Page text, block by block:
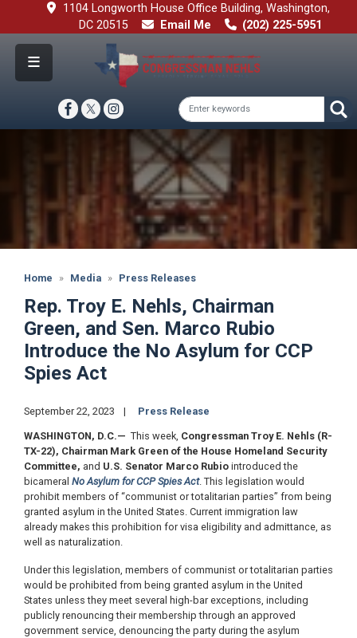
1104 Longworth House Office Building, Washington,
DC 20515
Email Me (202) 225-5951
Home Media Press Releases
Rep. Troy E. Nehls, Chairman
Green, and Sen. Marco Rubio
Introduce the No Asylum for CCP
Spies Act
September 22, 2023 Press Release
WASHINGTON, D.C.— This week, Congressman Troy E. Nehls (R-
TX-22), Chairman Mark Green of the House Homeland Security
Committee, and U.S. Senator Marco Rubio introduced the
bicameral No Asylum for CCP Spies Act. This legislation would
prohibit members of “communist or totalitarian parties” from being
granted asylum in the United States. Current immigration law
already makes this prohibition for visa eligibility and admittance, as
well as naturalization.
Under this legislation, members of communist or totalitarian parties
would be prohibited from being granted asylum in the United
States unless they meet several high-bar exceptions, including
publicly renouncing their membership through an approved
government service, denouncing the party during the asylum